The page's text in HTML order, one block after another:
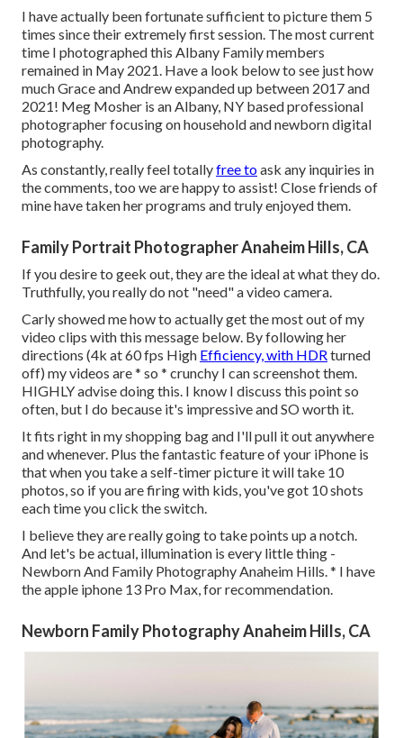
I have actually been fortunate sufficient to picture them 5
times since their extremely first session. The most current
time I photographed this Albany Family members
remained in May 2021. Have a look below to see just how
much Grace and Andrew expanded up between 2017 and
2021! Meg Mosher is an Albany, NY based professional
photographer focusing on household and newborn digital
photography.
As constantly, really feel totallyfree toask any inquiries in
the comments, too we are happy to assist! Close friends of
mine have taken her programs and truly enjoyed them.
Family Portrait Photographer Anaheim Hills, CA
If you desire to geek out, they are the ideal at what they do.
Truthfully, you really do not "need" a video camera.
Carly showed me how to actuallyget the most out of my
video clips with this message below. By following her
directions (4k at 60 fps High Efficiency, with HDRturned
off) my videos are * so * crunchy I can screenshot them.
HIGHLY advise doing this. I know I discuss this pointso
often, but I do because it's impressive and SO worth it.
It fits right in my shopping bag and I'll pull it out anywhere
and whenever. Plus the fantastic feature of your iPhone is
that when you take a self-timer picture it will take 10
photos, so if you are firing with kids, you've got 10 shots
each time you click the switch.
I believe they are really going to take points up a notch.
And let's be actual, illumination is every little thing -
Newborn And Family Photography Anaheim Hills. * I have
the apple iphone 13 Pro Max, for recommendation.
Newborn Family Photography Anaheim Hills, CA